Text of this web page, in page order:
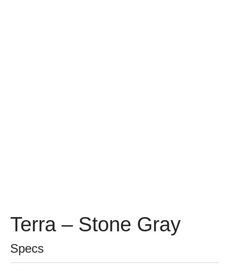
Terra – Stone Gray
Specs